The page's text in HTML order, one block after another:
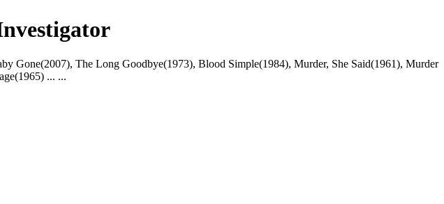
Gone(2007), The Long Goodbye(1973), Blood Simple(1984), Murder, She Said(1961), Murder
... ...